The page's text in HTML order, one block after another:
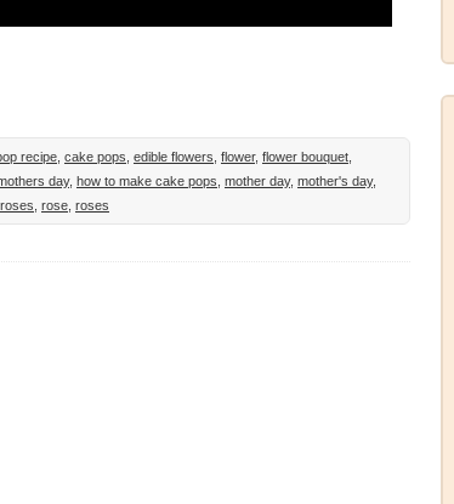
recipe cake pops edible flowers flower, flower bouquet
day, how to make cake pops mother day, mother's day,
rose roses